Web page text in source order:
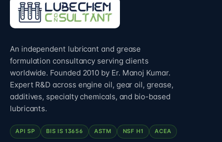
An independent lubricant and grease
formulation consultancy serving clients
worldwide. Founded 2010 by Er. Manoj Kumar.
Expert R&D across engine oil, gear oil, grease,
additives, specialty chemicals, and bio-based
lubricants.
API SP BIS IS 13656 ASTM NSF H1 ACEA